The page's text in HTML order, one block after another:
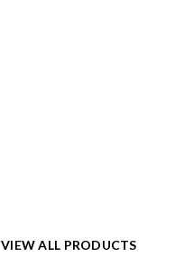
VIEW ALL PRODUCTS